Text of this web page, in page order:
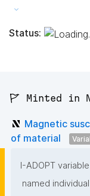
Status:
🚩 Minted in
Magnetic
of material
I-ADOPT variable
named individual